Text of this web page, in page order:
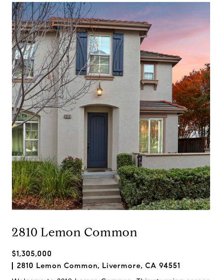
2810 Lemon Common
$1,305,000
2810 Lemon Common, Livermore, CA 94551